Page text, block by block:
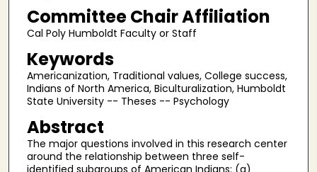
Committee Chair Affiliation
Cal Poly Humboldt Faculty or Staff
Keywords
Americanization, Traditional values, College success,
Indians of North America, Biculturalization, Humboldt
State University -- Theses -- Psychology
Abstract
The major questions involved in this research center
around the relationship between three self-
identified subgroups of American Indians: (a)